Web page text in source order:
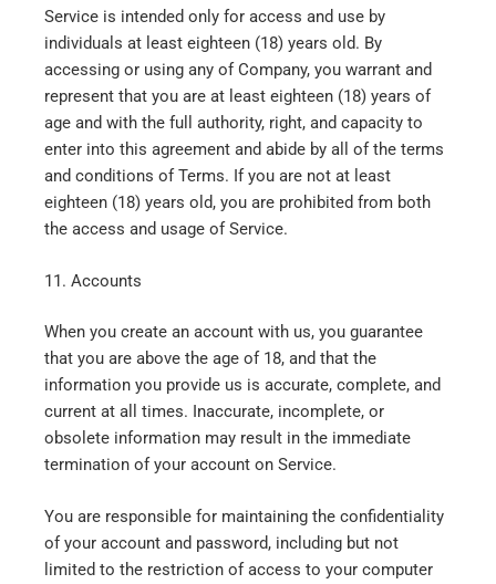
Service is intended only for access and use by
individuals at least eighteen (18) years old. By
accessing or using any of Company, you warrant and
represent that you are at least eighteen (18) years of
age and with the full authority, right, and capacity to
enter into this agreement and abide by all of the terms
and conditions of Terms. If you are not at least
eighteen (18) years old, you are prohibited from both
the access and usage of Service.
11. Accounts
When you create an account with us, you guarantee
that you are above the age of 18, and that the
information you provide us is accurate, complete, and
current at all times. Inaccurate, incomplete, or
obsolete information may result in the immediate
termination of your account on Service.
You are responsible for maintaining the confidentiality
of your account and password, including but not
limited to the restriction of access to your computer